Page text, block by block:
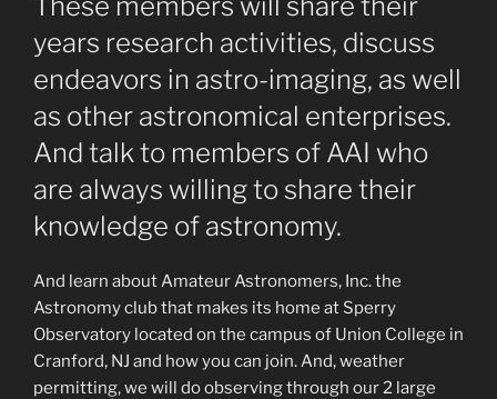
years research activities, discuss
endeavors in astro-imaging, as well
as other astronomical enterprises.
And talk to members of AAI who
are always willing to share their
knowledge of astronomy.
And learn about Amateur Astronomers, Inc. the
Astronomy club that makes its home at Sperry
Observatory located on the campus of Union College in
Cranford, NJ and how you can join. And, weather
permitting, we will do observing through our 2 large